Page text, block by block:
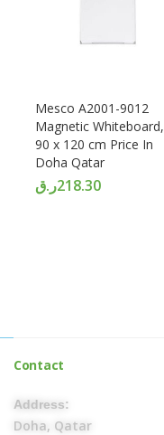
Mesco A2001-9012
Magnetic Whiteboard,
90 x 120 cm Price In
Doha Qatar
218.30ر.ق
Contact
Address:
Doha, Qatar